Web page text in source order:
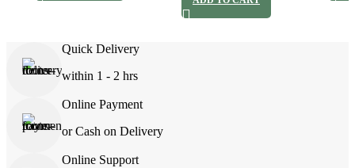
Quick Delivery
within 1 - 2 hrs
Online Payment
or Cash on Delivery
Online Support